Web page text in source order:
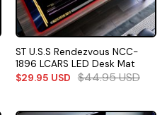
ST U.S.S Rendezvous NCC-
1896 LCARS LED Desk Mat
$29.95 USD $44.95USD